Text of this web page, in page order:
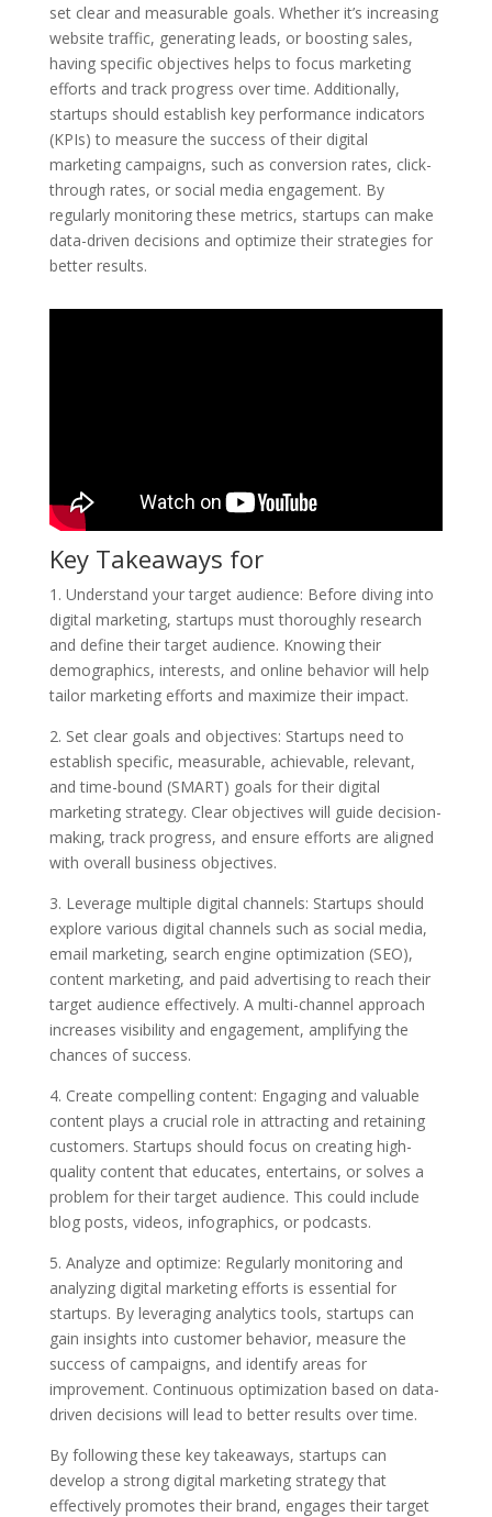
set clear and measurable goals. Whether it’s increasing
website traffic, generating leads, or boosting sales,
having specific objectives helps to focus marketing
efforts and track progress over time. Additionally,
startups should establish key performance indicators
(KPIs) to measure the success of their digital
marketing campaigns, such as conversion rates, click-
through rates, or social media engagement. By
regularly monitoring these metrics, startups can make
data-driven decisions and optimize their strategies for
better results.
Key Takeaways for
1. Understand your target audience: Before diving into
digital marketing, startups must thoroughly research
and define their target audience. Knowing their
demographics, interests, and online behavior will help
tailor marketing efforts and maximize their impact.
2. Set clear goals and objectives: Startups need to
establish specific, measurable, achievable, relevant,
and time-bound (SMART) goals for their digital
marketing strategy. Clear objectives will guide decision-
making, track progress, and ensure efforts are aligned
with overall business objectives.
3. Leverage multiple digital channels: Startups should
explore various digital channels such as social media,
email marketing, search engine optimization (SEO),
content marketing, and paid advertising to reach their
target audience effectively. A multi-channel approach
increases visibility and engagement, amplifying the
chances of success.
4. Create compelling content: Engaging and valuable
content plays a crucial role in attracting and retaining
customers. Startups should focus on creating high-
quality content that educates, entertains, or solves a
problem for their target audience. This could include
blog posts, videos, infographics, or podcasts.
5. Analyze and optimize: Regularly monitoring and
analyzing digital marketing efforts is essential for
startups. By leveraging analytics tools, startups can
gain insights into customer behavior, measure the
success of campaigns, and identify areas for
improvement. Continuous optimization based on data-
driven decisions will lead to better results over time.
By following these key takeaways, startups can
develop a strong digital marketing strategy that
effectively promotes their brand, engages their target